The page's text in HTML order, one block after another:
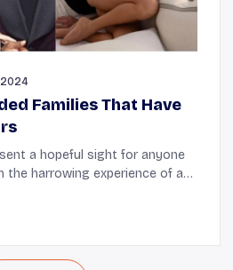
2024
Families That Have
a hopeful sight for anyone
the harrowing experience of a
children, cur...